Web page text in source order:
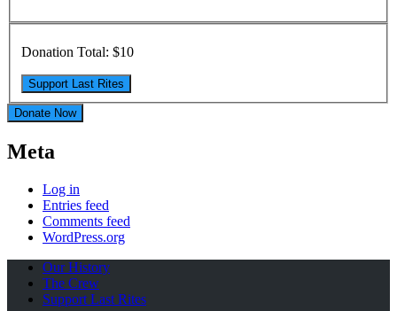
Donation Total: $10
Donate Now
Meta
Log in
Entries feed
Comments feed
WordPress.org
Our History
The Crew
Support Last Rites